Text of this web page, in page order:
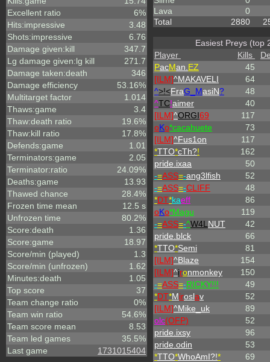
Excellent ratio
6%
Hits:impressive
3.48
Shots:impressive
6.76
Damage given:kill
347.7
Lg damage given:lg kill
271.7
Damage taken:death
346
Damage efficiency
53.16%
Multitarget factor
1.014
Thaws:game
3.4
Thaw:death ratio
19.6%
Thaw:kill ratio
17.8%
Defends:game
1.01
Terminators:game
2.05
Terminator:ratio
24.09%
Deaths:game
13.93
Thawed chance
28.4%
Frozen time mean
12.5 s
Unfrozen time
80.2%
Score:death
1.36
Score:game
18.97
Score/min (played)
1.3
Score/min (unfrozen)
1.62
Minutes:death
1.05
Top score
37
Team change ratio
0%
Team win ratio
54.6%
Team score mean
8.53
Team led games
35.5%
Last game
1731015404
Lava
0
Total
2880
Easiest Preys (top
Player
Kills
PacMan. EZ
45
[ILM]^MAKAVELI
64
^>!<FraG_MasiN?
48
^TC!aimer
40
[ILM]^ORGI69
117
oKo*cacahuete
73
[ILM]^Fus1on
117
*TTO*cTh?!
162
pride.ixaa
50
-=ASS=-ang3lfish
52
-=ASS=-CLIFF
48
*DT*kaeff
86
oKo*Magu
119
-=ASS=-^W4L NUT
42
pride.blck
66
*TTO*Semi
81
[ILM]^Blaze
154
[ILM]^ironmonkey
150
-=ASS=-RICKY!!!
49
*DT*Miroslav
52
[ILM]^Mike_uk
89
olc(OFP)
52
pride.ixsy
96
pride.odin
53
*TTO*WhoAmI?!* 69